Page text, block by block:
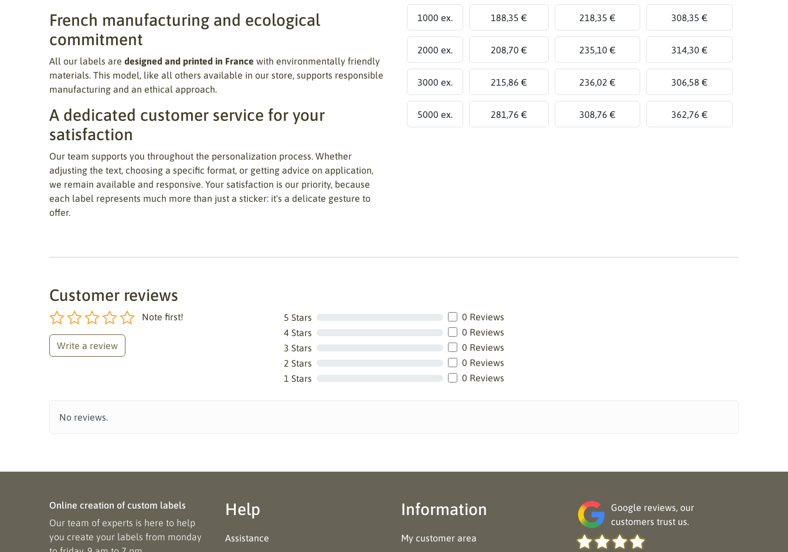
French manufacturing and ecological
commitment
All our labels are designed and printed in France with environmentally friendly
materials. This model, like all others available in our store, supports responsible
manufacturing and an ethical approach.
A dedicated customer service for your
satisfaction
Our team supports you throughout the personalization process. Whether
adjusting the text, choosing a specific format, or getting advice on application,
we remain available and responsive. Your satisfaction is our priority, because
each label represents much more than just a sticker: it's a delicate gesture to
offer.
1000 ex. 188,35 € 218,35 € 308,35 €
2000 ex. 208,70 € 235,10 € 314,30 €
3000 ex. 215,86 € 236,02 € 306,58 €
5000 ex. 281,76 € 308,76 € 362,76 €
Customer reviews
Note first!
Write a review
5 Stars
0 Reviews
4 Stars
0 Reviews
3 Stars
0 Reviews
2 Stars
0 Reviews
1 Stars
0 Reviews
No reviews.
Online creation of custom labels
Our team of experts is here to help
you create your labels from monday
Help
Assistance
Information
My customer area
Google reviews, our
customers trust us.